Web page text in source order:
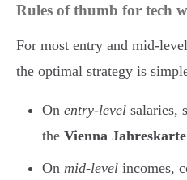
Rules of thumb for tech
For most entry and mid-
the optimal strategy is
On entry-level salaries,
the Vienna Jahreskarte
On mid-level incomes,